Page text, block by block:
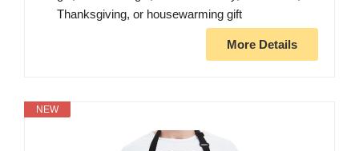
Thanksgiving, or housewarming gift
More Details
NEW